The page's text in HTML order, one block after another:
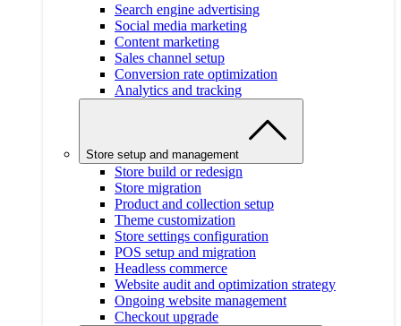
Search engine advertising
Social media marketing
Content marketing
Sales channel setup
Conversion rate optimization
Analytics and tracking
Store setup and management
Store build or redesign
Store migration
Product and collection setup
Theme customization
Store settings configuration
POS setup and migration
Headless commerce
Website audit and optimization strategy
Ongoing website management
Checkout upgrade